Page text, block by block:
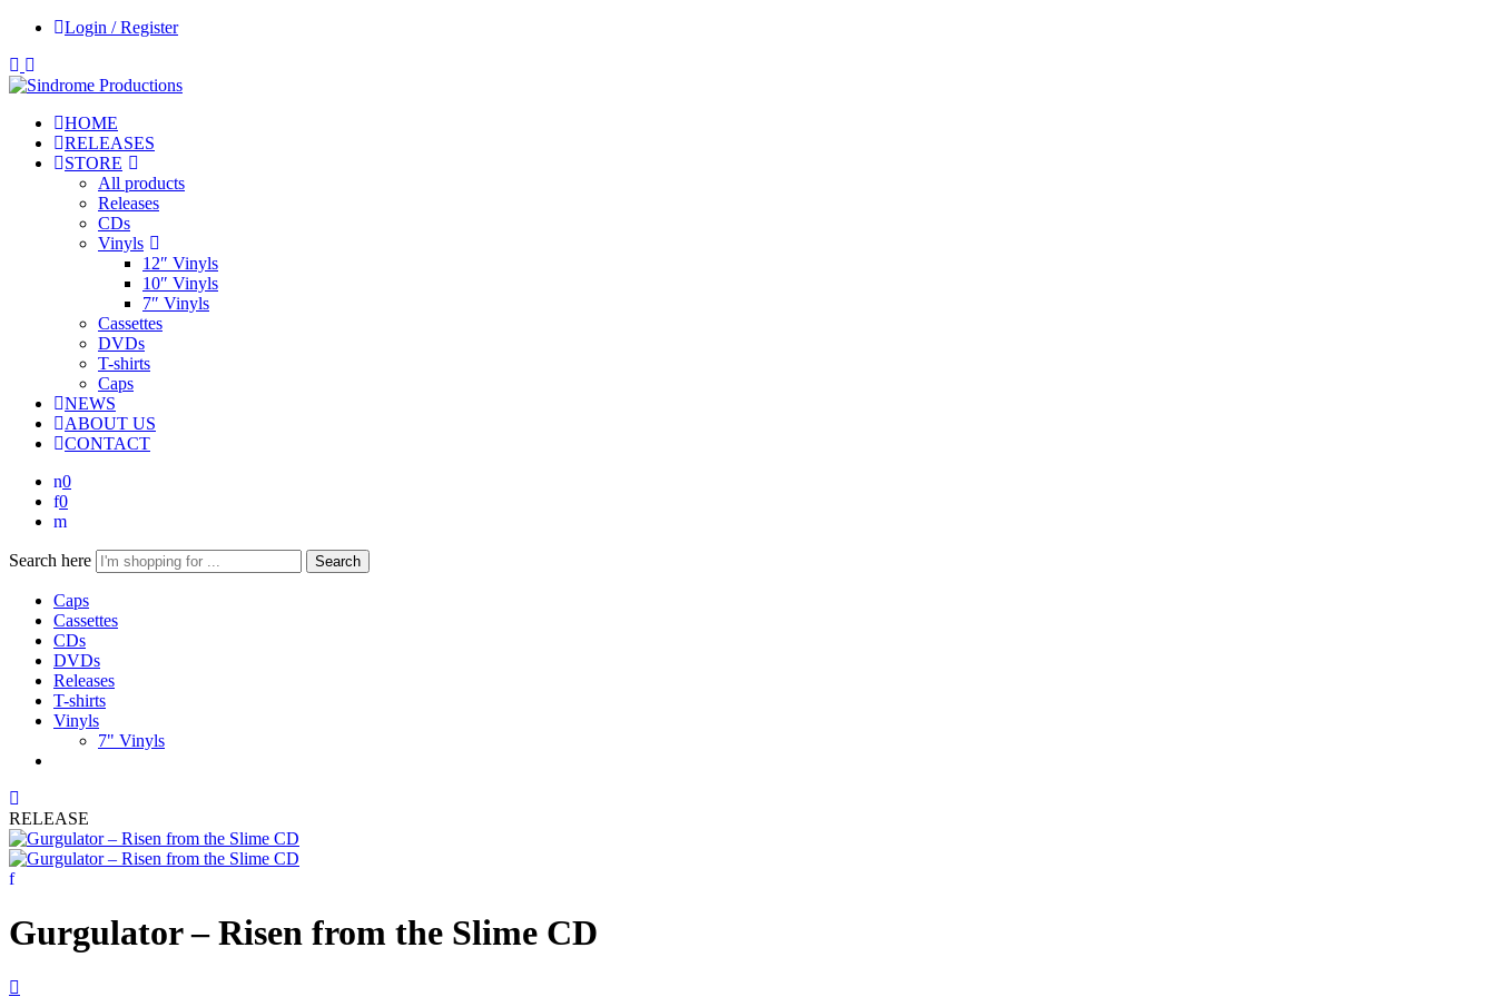
Login / Register
HOME
RELEASES
STORE
All products
Releases
CDs
Vinyls
12″ Vinyls
10″ Vinyls
7″ Vinyls
Cassettes
DVDs
T-shirts
Caps
NEWS
ABOUT US
CONTACT
0
0
Search here Search
Caps
Cassettes
CDs
DVDs
Releases
T-shirts
Vinyls
7" Vinyls
RELEASE
Gurgulator – Risen from the Slime CD